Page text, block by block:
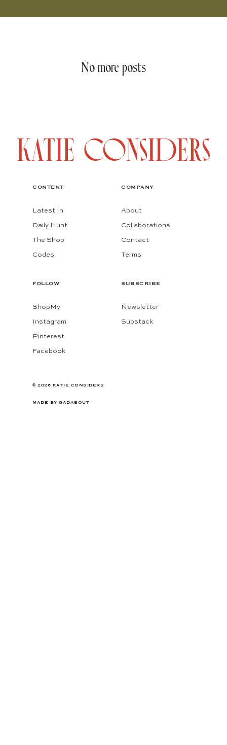
No more posts
CONTENT
Latest In
Daily Hunt
The Shop
Codes
COMPANY
About
Collaborations
Contact
Terms
FOLLOW
ShopMy
Instagram
Pinterest
Facebook
SUBSCRIBE
Newsletter
Substack
© 2026 KATIE CONSIDERS
MADE BY GADABOUT